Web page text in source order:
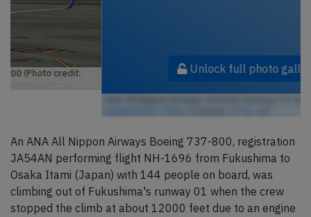
Unlock full photo gallery
An ANA All Nippon Airways Boeing 737-800, registration
JA54AN performing flight NH-1696 from Fukushima to
Osaka Itami (Japan) with 144 people on board, was
climbing out of Fukushima's runway 01 when the crew
stopped the climb at about 12000 feet due to an engine